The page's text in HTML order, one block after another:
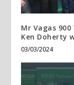
Mr Vagas
Ken Doherty
03/03/2024